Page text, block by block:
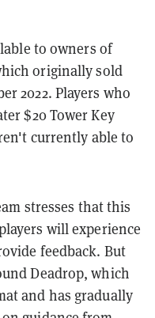
to owners of
originally sold
2022. Players who
$20 Tower Key
currently able to
stresses that this
will experience
feedback. But
Deadrop, which
and has gradually